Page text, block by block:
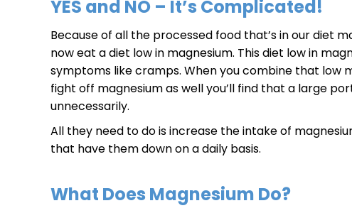
YES and NO – It’s Complicated!
Because of all the processed food that’s in our diet
now eat a diet low in magnesium. This diet low in
symptoms like cramps. When you combine that low
fight off magnesium as well you’ll find that a large
unnecessarily.
All they need to do is increase the intake of
that have them down on a daily basis.
What Does Magnesium Do?